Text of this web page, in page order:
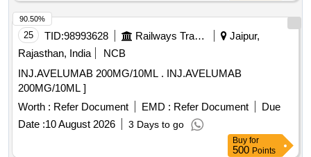
25 TID:98993628 Railways Transport Services
Jaipur,
Rajasthan, India
NCB
INJ.AVELUMAB 200MG/10ML . INJ.AVELUMAB
200MG/10ML ]
Worth : Refer Document EMD : Refer Document
Due
Date :10 August 2026 3 Days to go
90.50%
Buy for
500 Points